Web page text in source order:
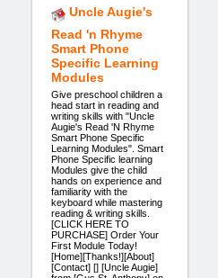
Uncle Augie's
Read 'n Rhyme
Smart Phone
Specific Learning
Modules
​​Give preschool children a
head start in reading and
writing skills with "Uncle
Augie's Read 'N Rhyme
Smart Phone Specific
Learning Modules". ​Smart
Phone Specific learning
Modules give the child
hands on experience and
familiarity with the
keyboard while​ mastering
reading & writing skills.
[CLICK HERE TO
PURCHASE] Order Your
First Module Today!
[Home][Thanks!][About]
[Contact] [] [Uncle Augie]